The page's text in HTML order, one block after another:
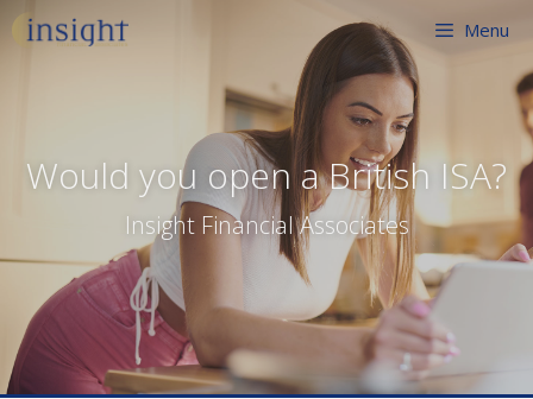
Skip
to
Menu
Would you open a British ISA?
Insight Financial Associates